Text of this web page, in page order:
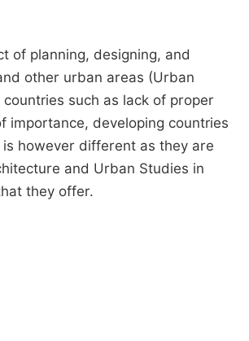
of planning, designing, and
other urban areas (Urban
such as lack of proper
developing countries
however different as they are
and Urban Studies in
they offer.